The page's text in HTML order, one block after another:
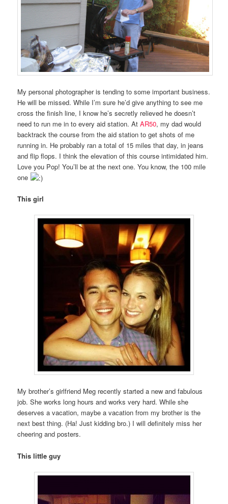
My personal photographer is tending to some important business.
He will be missed. While I’m sure he’d give anything to see me
cross the finish line, I know he’s secretly relieved he doesn’t
need to run me in to every aid station. AtAR50, my dad would
backtrack the course from the aid station to get shots of me
running in. He probably ran a total of 15 miles that day, in jeans
and flip flops. I think the elevation of this course intimidated him.
Love you Pop! You’ll be at the next one. You know, the 100 mile
one
This girl
My brother’s girlfriend Meg recently started a new and fabulous
job. She works long hours and works very hard. While she
deserves a vacation, maybe a vacation from my brother is the
next best thing. (Ha! Just kidding bro.) I will definitely miss her
cheering and posters.
This little guy